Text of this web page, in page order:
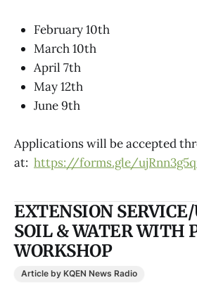
February 10th
March 10th
April 7th
May 12th
June 9th
Applications will be accepted
at: https://forms.gle/
EXTENSION
SOIL & WATER WITH
WORKSHOP
Article by KQEN News Radio